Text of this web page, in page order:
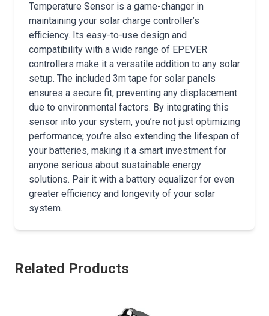
Temperature Sensor is a game-changer in
maintaining your solar charge controller’s
efficiency. Its easy-to-use design and
compatibility with a wide range of EPEVER
controllers make it a versatile addition to any solar
setup. The included 3m tape for solar panels
ensures a secure fit, preventing any displacement
due to environmental factors. By integrating this
sensor into your system, you’re not just optimizing
performance; you’re also extending the lifespan of
your batteries, making it a smart investment for
anyone serious about sustainable energy
solutions. Pair it with a battery equalizer for even
greater efficiency and longevity of your solar
system.
Related Products